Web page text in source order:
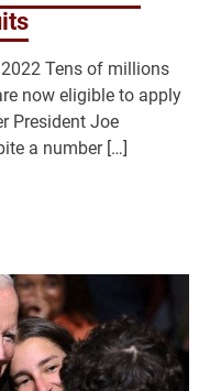
Tens of millions
now eligible to apply
President Joe
a number […]